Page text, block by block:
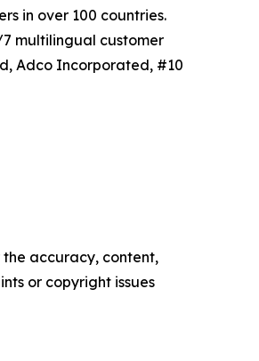
in over 100 countries.
multilingual customer
Adco Incorporated, #10
accuracy, content,
or copyright issues